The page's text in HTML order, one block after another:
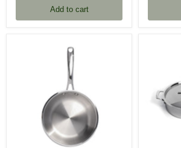
Add to cart